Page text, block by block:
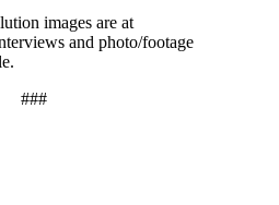
images are at
and photo/footage
###